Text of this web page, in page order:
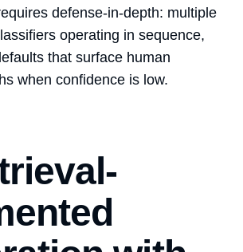
defense-in-depth: multiple
operating in sequence,
that surface human
when confidence is low.